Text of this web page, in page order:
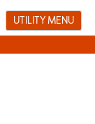
UTILITY MENU